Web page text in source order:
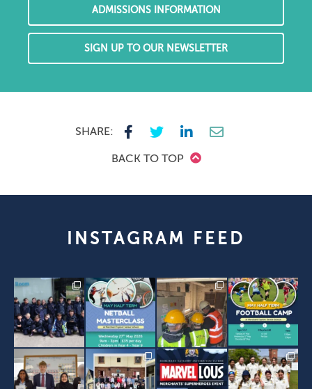
ADMISSIONS INFORMATION
SIGN UP TO OUR NEWSLETTER
SHARE:
BACK TO TOP
INSTAGRAM FEED